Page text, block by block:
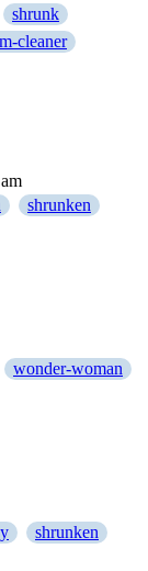
shrunk
cleaner
shrunken
wonder-woman
shrunken